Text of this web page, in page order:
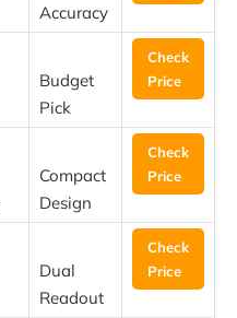
Accuracy
Budget
Pick
Check
Price
Compact
Design
Check
Price
Dual
Readout
Check
Price